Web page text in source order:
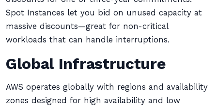
Spot Instances let you bid on unused capacity at
massive discounts—great for non-critical
workloads that can handle interruptions.
Global Infrastructure
AWS operates globally with regions and availability
zones designed for high availability and low